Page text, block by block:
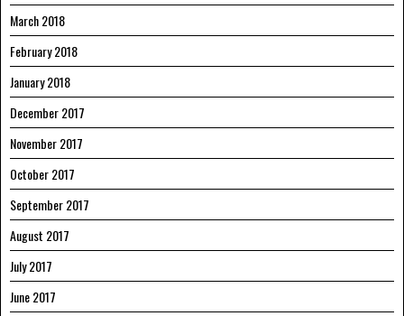
March 2018
February 2018
January 2018
December 2017
November 2017
October 2017
September 2017
August 2017
July 2017
June 2017